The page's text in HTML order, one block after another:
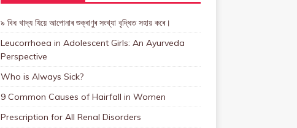
৯ বিধ খাদ্য যিয়ে আপোনাৰ শুক্ৰাণুৰ সংখ্যা বৃদ্ধিত সহায় কৰে।
Leucorrhoea in Adolescent Girls: An Ayurveda
Perspective
Who is Always Sick?
9 Common Causes of Hairfall in Women
Prescription for All Renal Disorders